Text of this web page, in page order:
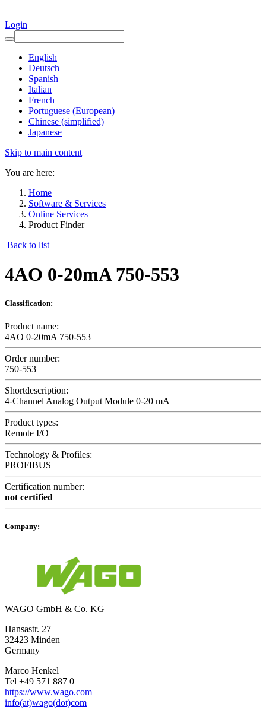
Login
English
Deutsch
Spanish
Italian
French
Portuguese (European)
Chinese (simplified)
Japanese
Skip to main content
You are here:
Home
Software & Services
Online Services
Product Finder
Back to list
4AO 0-20mA 750-553
Classification:
Product name:
4AO 0-20mA 750-553
Order number:
750-553
Shortdescription:
4-Channel Analog Output Module 0-20 mA
Product types:
Remote I/O
Technology & Profiles:
PROFIBUS
Certification number:
not certified
Company:
WAGO GmbH & Co. KG
Hansastr. 27
32423 Minden
Germany
Marco Henkel
Tel +49 571 887 0
https://www.wago.com
info(at)wago(dot)com